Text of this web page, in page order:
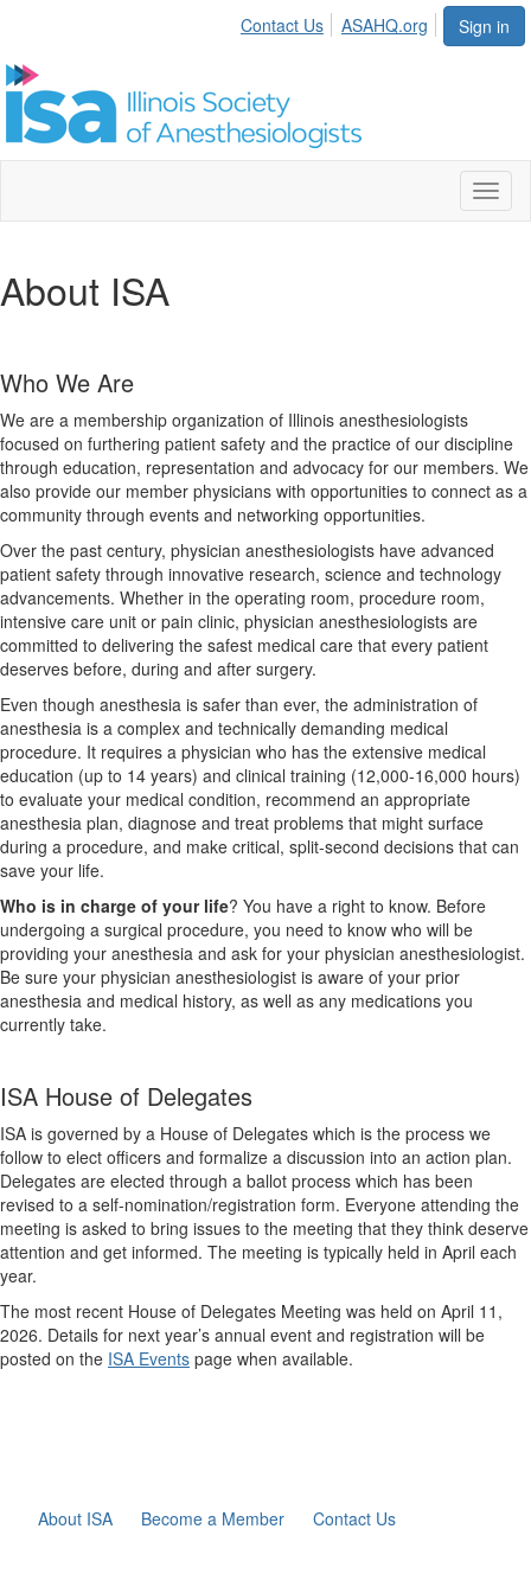
Sign in
Contact Us ASAHQ.org
About ISA
Who We Are
We are a membership organization of Illinois anesthesiologists
focused on furthering patient safety and the practice of our discipline
through education, representation and advocacy for our members. We
also provide our member physicians with opportunities to connect as a
community through events and networking opportunities.
Over the past century, physician anesthesiologists have advanced
patient safety through innovative research, science and technology
advancements. Whether in the operating room, procedure room,
intensive care unit or pain clinic, physician anesthesiologists are
committed to delivering the safest medical care that every patient
deserves before, during and after surgery.
Even though anesthesia is safer than ever, the administration of
anesthesia is a complex and technically demanding medical
procedure. It requires a physician who has the extensive medical
education (up to 14 years) and clinical training (12,000-16,000 hours)
to evaluate your medical condition, recommend an appropriate
anesthesia plan, diagnose and treat problems that might surface
during a procedure, and make critical, split-second decisions that can
save your life.
Who is in charge of your life? You have a right to know. Before
undergoing a surgical procedure, you need to know who will be
providing your anesthesia and ask for your physician anesthesiologist.
Be sure your physician anesthesiologist is aware of your prior
anesthesia and medical history, as well as any medications you
currently take.
ISA House of Delegates
ISA is governed by a House of Delegates which is the process we
follow to elect officers and formalize a discussion into an action plan.
Delegates are elected through a ballot process which has been
revised to a self-nomination/registration form. Everyone attending the
meeting is asked to bring issues to the meeting that they think deserve
attention and get informed. The meeting is typically held in April each
year.
The most recent House of Delegates Meeting was held on April 11,
2026. Details for next year’s annual event and registration will be
posted on the ISA Events page when available.
About ISA Become a Member Contact Us